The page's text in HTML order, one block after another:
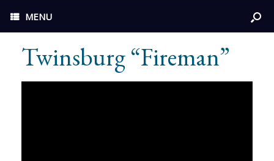
MENU
Twinsburg “Fireman”